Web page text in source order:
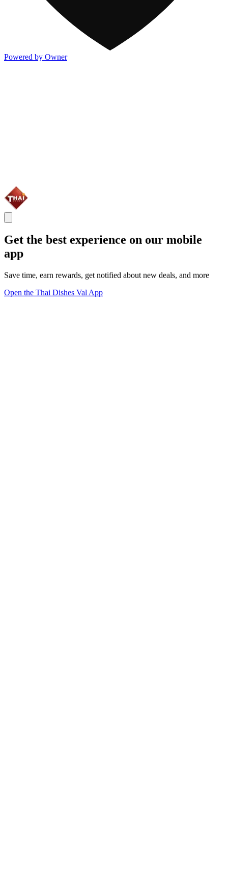
Powered by Owner
Get the best experience on our mobile
app
Save time, earn rewards, get notified about new deals, and more
Open the Thai Dishes Val App